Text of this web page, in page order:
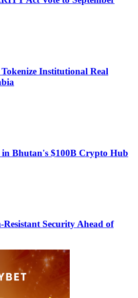
Institutional Real
in Bhutan's $100B Crypto Hub
Security Ahead of